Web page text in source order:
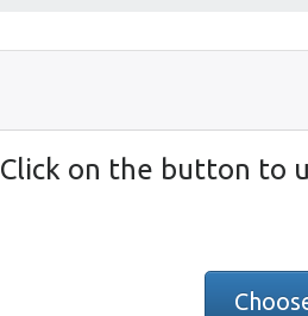
Click on the button to